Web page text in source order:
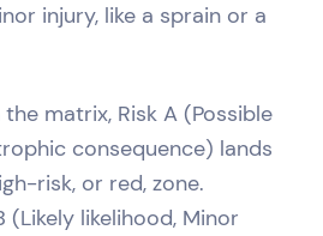
injury, like a sprain or a
matrix, Risk A (Possible
consequence) lands
risk, or red, zone.
(Likely likelihood, Minor